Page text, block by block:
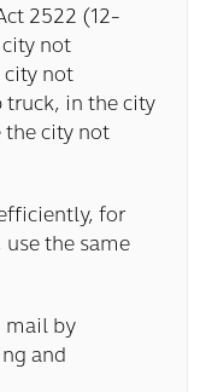
2522 (12-
city not
not
in the city
city not
for
the same
mail by
and